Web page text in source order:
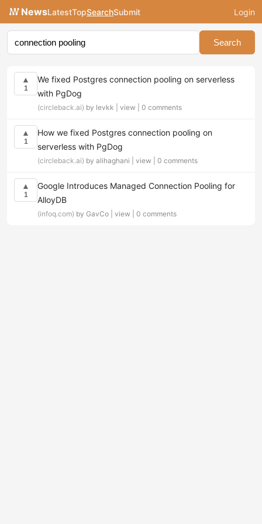
NewsLatestTopSearchSubmit Login
Search
▲
1
We fixed Postgres connection pooling on serverless
with PgDog
(circleback.ai) by levkk | view 0 comments
▲
1
How we fixed Postgres connection pooling on
serverless with PgDog
(circleback.ai) by alihaghani | view 0 comments
▲
1
Google Introduces Managed Connection Pooling for
AlloyDB
(infoq.com) by GavCo | view 0 comments